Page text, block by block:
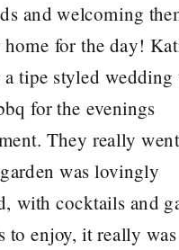
and welcoming
for the day!
tipe styled wedding
for the evenings
They really
was lovingly
with cocktails and
to enjoy, it really